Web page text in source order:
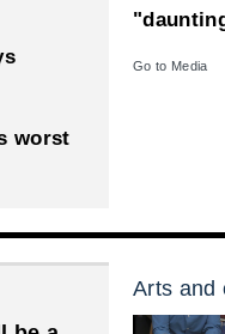
worst
Go to Media
Arts and